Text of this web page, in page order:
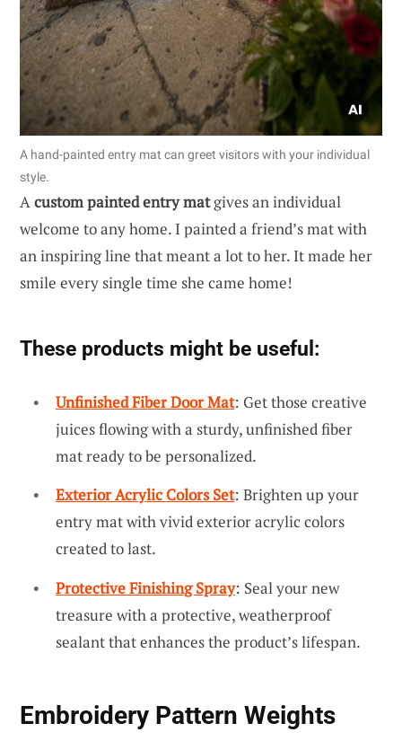
A hand-painted entry mat can greet visitors with your individual
style.
Acustom painted entry matgives an individual
welcome to any home. I painted a friend’s mat with
an inspiring line that meant a lot to her. It made her
smile every single time she came home!
These products might be useful:
Unfinished Fiber Door Mat: Get those creative
juices flowing with a sturdy, unfinished fiber
mat ready to be personalized.
Exterior Acrylic Colors Set: Brighten up your
entry mat with vivid exterior acrylic colors
created to last.
Protective Finishing Spray: Seal your new
treasure with a protective, weatherproof
sealant that enhances the product’s lifespan.
Embroidery Pattern Weights